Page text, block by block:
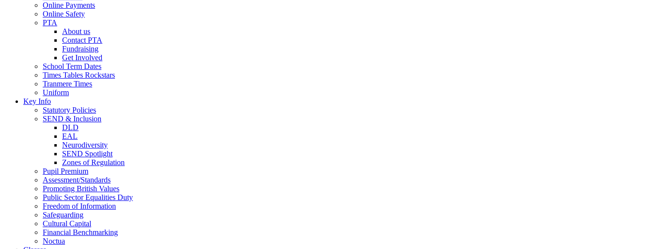
Online Payments
Online Safety
PTA
About us
Contact PTA
Fundraising
Get Involved
School Term Dates
Times Tables Rockstars
Tranmere Times
Uniform
Key Info
Statutory Policies
SEND & Inclusion
DLD
EAL
Neurodiversity
SEND Spotlight
Zones of Regulation
Pupil Premium
Assessment/Standards
Promoting British Values
Public Sector Equalities Duty
Freedom of Information
Safeguarding
Cultural Capital
Financial Benchmarking
Noctua